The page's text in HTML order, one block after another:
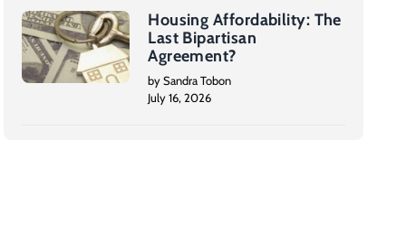
Housing Affordability: The
Last Bipartisan
Agreement?
by Sandra Tobon
July 16, 2026